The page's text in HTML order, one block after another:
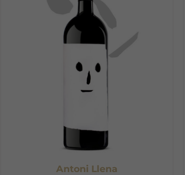
Antoni Llena